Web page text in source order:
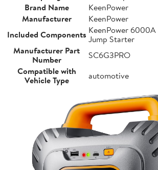
Brand Name
KeenPower
Manufacturer
KeenPower
Included Components KeenPower
Jump Starter
Manufacturer Part
Number
SC6G3PRO
Compatible with
Vehicle Type
automotive